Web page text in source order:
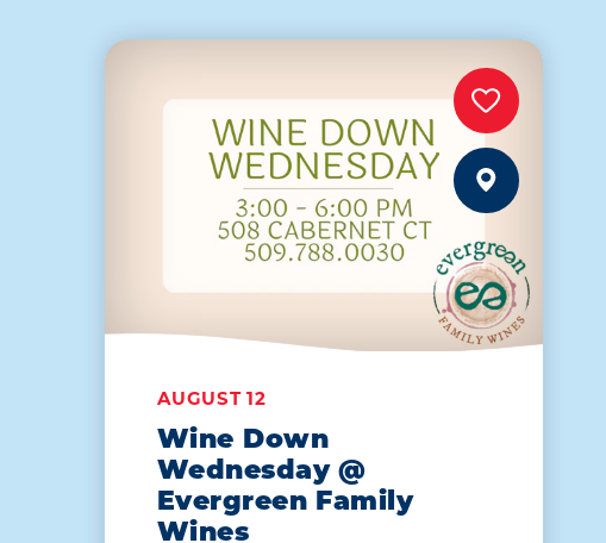
AUGUST 12
Wine Down
Wednesday @
Evergreen Family
Wines